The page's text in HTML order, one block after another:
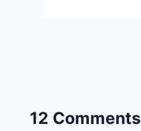
12 Comments